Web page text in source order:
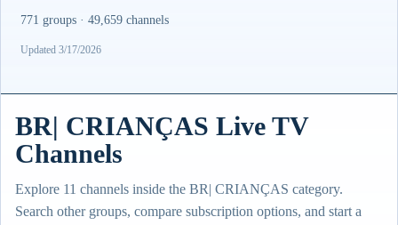
771 groups · 49,659 channels
Updated 3/17/2026
BR| CRIANÇAS Live TV
Channels
Explore 11 channels inside the BR| CRIANÇAS category.
Search other groups, compare subscription options, and start a